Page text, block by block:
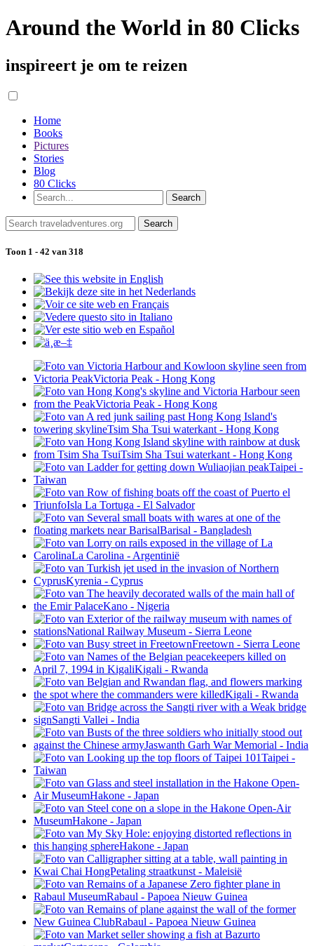
Around the World in 80 Clicks
inspireert je om te reizen
Home
Books
Pictures
Stories
Blog
80 Clicks
Toon 1 - 42 van 318